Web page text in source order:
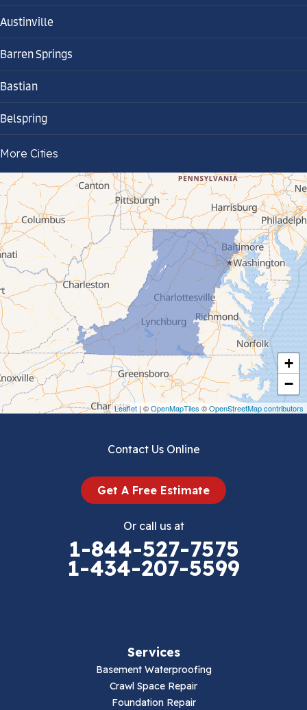
+
−
Leaflet | ©OpenMapTiles ©OpenStreetMap contributors
Austinville
Barren Springs
Bastian
Belspring
Bland
Bluefield
Cana
Cedar Bluff
Ceres
Chilhowie
Cripple Creek
Crockett
Draper
More Cities
Contact Us Online
Get A Free Estimate
Or call us at
1-844-527-7575
1-434-207-5599
Services
Basement Waterproofing
Crawl Space Repair
Foundation Repair